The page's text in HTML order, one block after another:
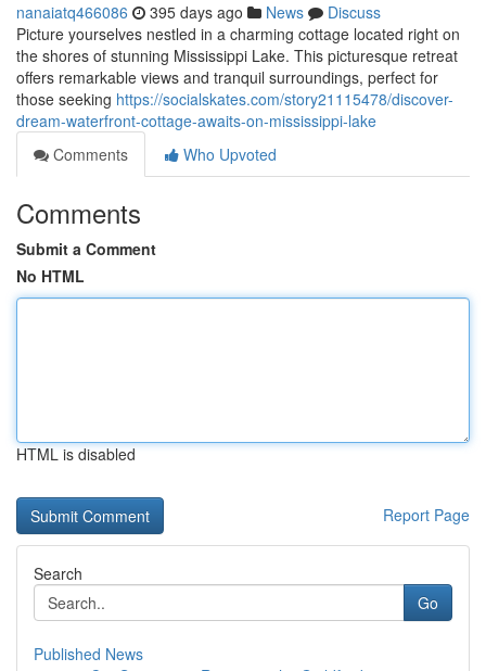
nanaiatq466086 395 days ago News
Discuss
Picture yourselves nestled in a charming cottage located right on
the shores of stunning Mississippi Lake. This picturesque retreat
offers remarkable views and tranquil surroundings, perfect for
those seeking https://socialskates.com/story21115478/discover-
dream-waterfront-cottage-awaits-on-mississippi-lake
Comments
Who Upvoted
Comments
Submit a Comment
No HTML
HTML is disabled
Report Page
Search
Go
Published News